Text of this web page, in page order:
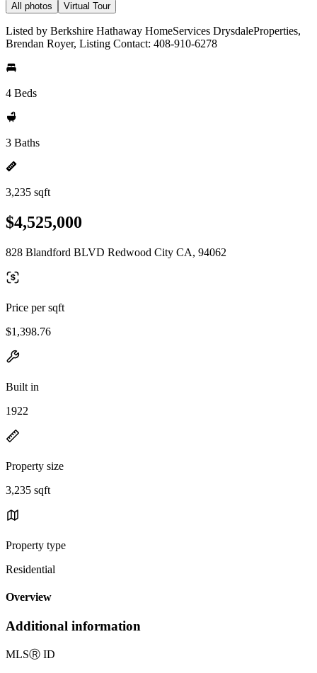
All photos Virtual Tour
Listed by Berkshire Hathaway HomeServices DrysdaleProperties,
Brendan Royer, Listing Contact: 408-910-6278
4 Beds
3 Baths
3,235 sqft
$4,525,000
828 Blandford BLVD Redwood City CA, 94062
Price per sqft
$1,398.76
Built in
1922
Property size
3,235 sqft
Property type
Residential
Overview
Additional information
MLSⓇ ID